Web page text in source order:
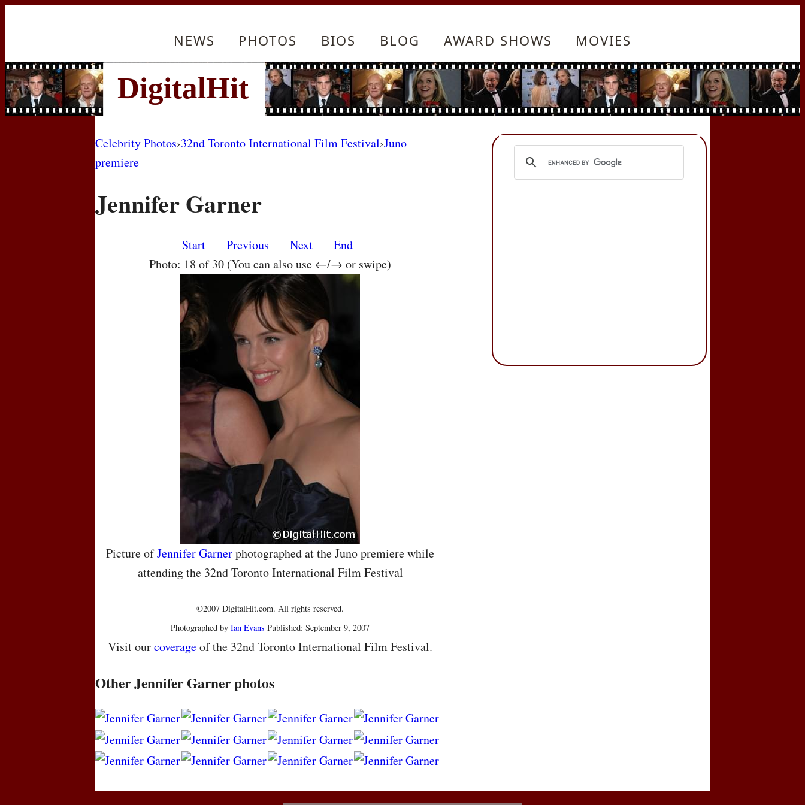
NEWS PHOTOS BIOS BLOG AWARD SHOWS MOVIES
Celebrity Photos›32nd Toronto International Film Festival›Juno
premiere
Jennifer Garner
Start Previous Next
End
Photo: 18 of 30 (You can also use ←/→ or swipe)
Picture ofJennifer Garnerphotographed at the Juno premiere while
attending the 32nd Toronto International Film Festival
©2007 DigitalHit.com. All rights reserved.
Photographed byIan Evans Published: September 9, 2007
Visit ourcoverageof the 32nd Toronto International Film Festival.
Other Jennifer Garner photos